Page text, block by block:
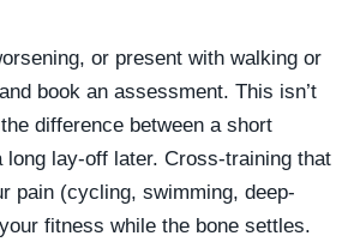
or present with walking or
book an assessment. This isn’t
difference between a short
long lay-off later. Cross-training that
pain (cycling, swimming, deep-
fitness while the bone settles.